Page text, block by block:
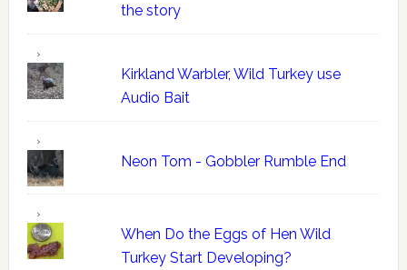
the story
Kirkland Warbler, Wild Turkey use
Audio Bait
Neon Tom - Gobbler Rumble End
When Do the Eggs of Hen Wild
Turkey Start Developing?